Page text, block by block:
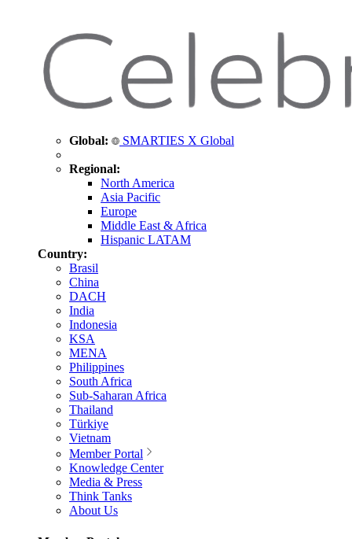
Global: SMARTIES X Global
Regional:
North America
Asia Pacific
Europe
Middle East & Africa
Hispanic LATAM
Country:
Brasil
China
DACH
India
Indonesia
KSA
MENA
Philippines
South Africa
Sub-Saharan Africa
Thailand
Türkiye
Vietnam
Member Portal
Knowledge Center
Media & Press
Think Tanks
About Us